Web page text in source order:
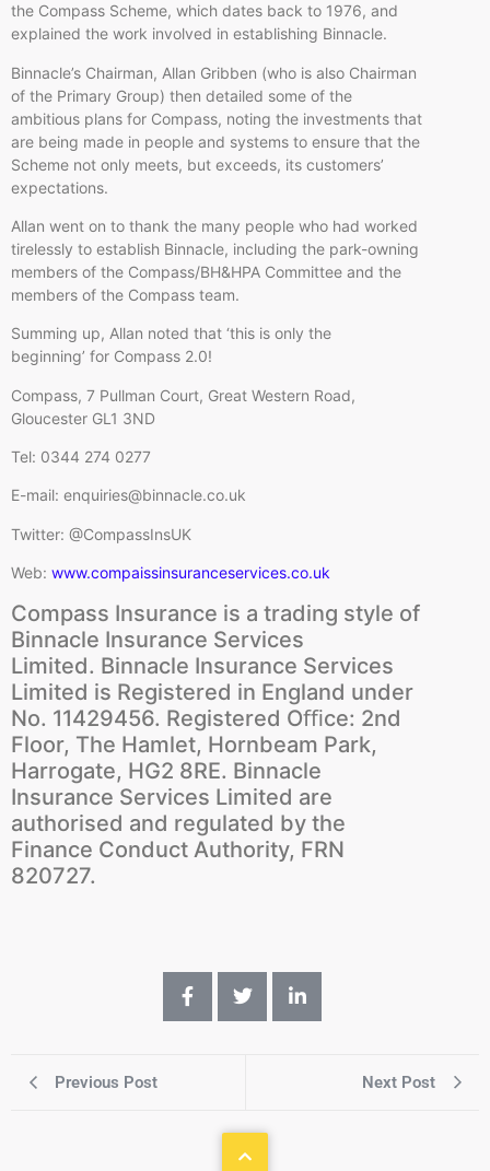
the Compass Scheme, which dates back to 1976, and
explained the work involved in establishing Binnacle.
Binnacle’s Chairman, Allan Gribben (who is also Chairman
of the Primary Group) then detailed some of the
ambitious plans for Compass, noting the investments that
are being made in people and systems to ensure that the
Scheme not only meets, but exceeds, its customers’
expectations.
Allan went on to thank the many people who had worked
tirelessly to establish Binnacle, including the park-owning
members of the Compass/BH&HPA Committee and the
members of the Compass team.
Summing up, Allan noted that ‘this is only the
beginning’ for Compass 2.0!
Compass, 7 Pullman Court, Great Western Road,
Gloucester GL1 3ND
Tel: 0344 274 0277
E-mail: enquiries@binnacle.co.uk
Twitter: @CompassInsUK
Web: www.compaissinsuranceservices.co.uk
Compass Insurance is a trading style of
Binnacle Insurance Services
Limited. Binnacle Insurance Services
Limited is Registered in England under
No. 11429456. Registered Oﬃce: 2nd
Floor, The Hamlet, Hornbeam Park,
Harrogate, HG2 8RE. Binnacle
Insurance Services Limited are
authorised and regulated by the
Finance Conduct Authority, FRN
820727.
Previous Post Next Post